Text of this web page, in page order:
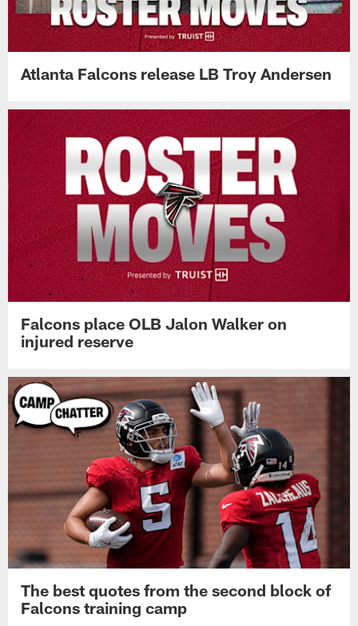
Atlanta Falcons release LB Troy Andersen
Falcons place OLB Jalon Walker on
injured reserve
The best quotes from the second block of
Falcons training camp